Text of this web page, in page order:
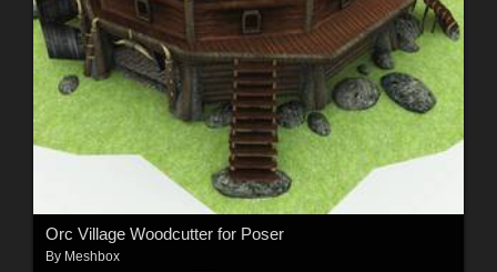
Orc Village Woodcutter for Poser
By Meshbox